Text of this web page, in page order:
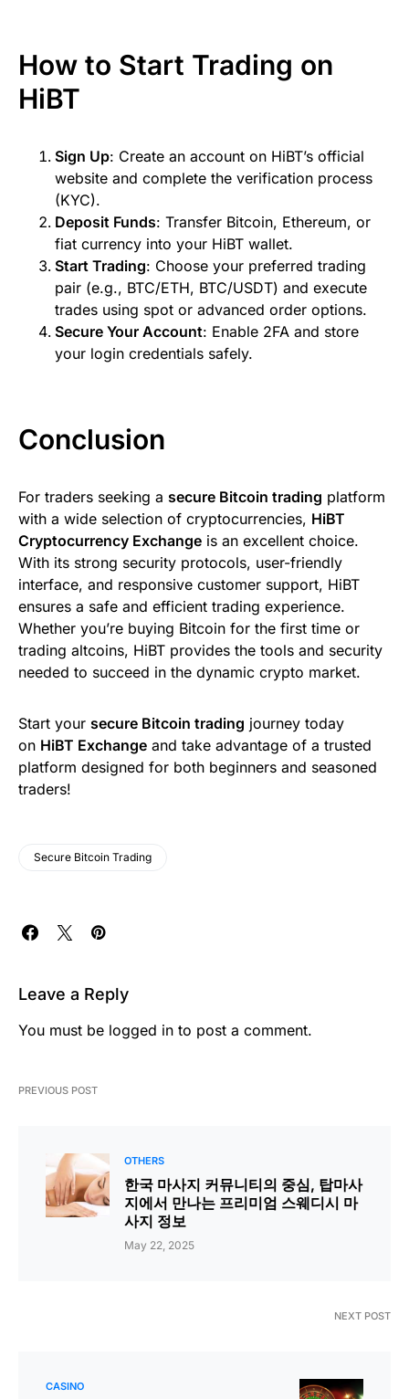
How to Start Trading on
HiBT
Sign Up: Create an account on HiBT’s official
website and complete the verification process
(KYC).
Deposit Funds: Transfer Bitcoin, Ethereum, or
fiat currency into your HiBT wallet.
Start Trading: Choose your preferred trading
pair (e.g., BTC/ETH, BTC/USDT) and execute
trades using spot or advanced order options.
Secure Your Account: Enable 2FA and store
your login credentials safely.
Conclusion
For traders seeking a secure Bitcoin trading platform
with a wide selection of cryptocurrencies, HiBT
Cryptocurrency Exchange is an excellent choice.
With its strong security protocols, user-friendly
interface, and responsive customer support, HiBT
ensures a safe and efficient trading experience.
Whether you’re buying Bitcoin for the first time or
trading altcoins, HiBT provides the tools and security
needed to succeed in the dynamic crypto market.
Start your secure Bitcoin trading journey today
on HiBT Exchange and take advantage of a trusted
platform designed for both beginners and seasoned
traders!
Secure Bitcoin Trading
Leave a Reply
You must be logged in to post a comment.
PREVIOUS POST
OTHERS
한국 마사지 커뮤니티의 중심, 탑마사
지에서 만나는 프리미엄 스웨디시 마
사지 정보
May 22, 2025
NEXT POST
CASINO